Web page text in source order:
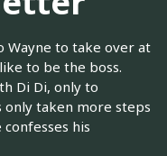
Wayne to take over at
to be the boss.
Di Di, only to
taken more steps
his